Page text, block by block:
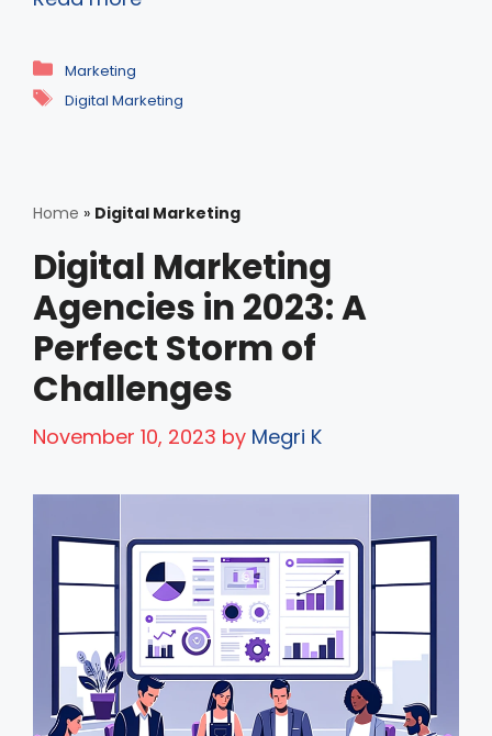
Categories
Marketing
Tags
Digital Marketing
Home » Digital Marketing
Digital Marketing
Agencies in 2023: A
Perfect Storm of
Challenges
November 10, 2023 by Megri K